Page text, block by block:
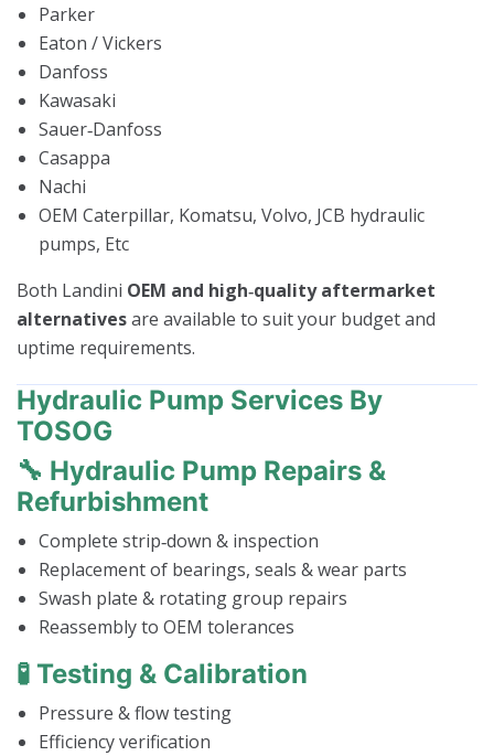
Parker
Eaton / Vickers
Danfoss
Kawasaki
Sauer‑Danfoss
Casappa
Nachi
OEM Caterpillar, Komatsu, Volvo, JCB hydraulic
pumps, Etc
Both Landini OEM and high‑quality aftermarket
alternativesare available to suit your budget and
uptime requirements.
Hydraulic Pump Services By
TOSOG
🔧 Hydraulic Pump Repairs &
Refurbishment
Complete strip‑down & inspection
Replacement of bearings, seals & wear parts
Swash plate & rotating group repairs
Reassembly to OEM tolerances
🧪 Testing & Calibration
Pressure & flow testing
Efficiency verification